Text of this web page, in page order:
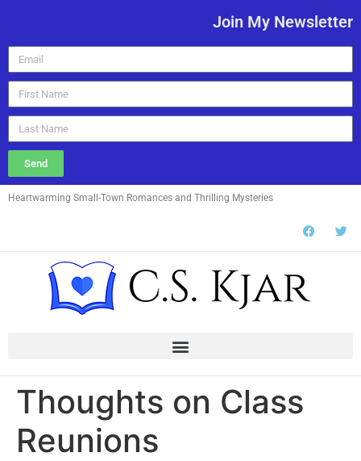
Join My Newsletter
Send
Heartwarming Small-Town Romances and Thrilling Mysteries
Thoughts on Class
Reunions